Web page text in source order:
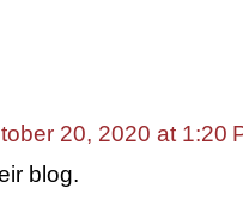
20, 2020 at 1:20
blog.